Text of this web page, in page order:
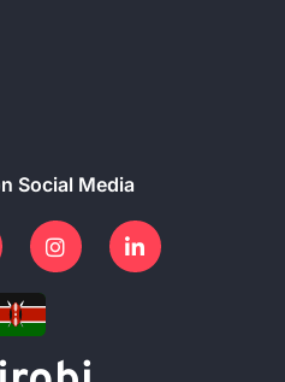
Social Media